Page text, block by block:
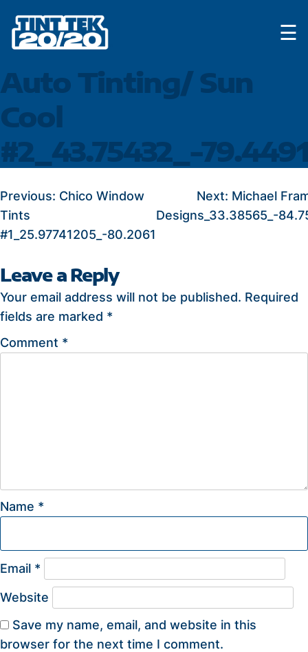
content
☰
Auto Tinting/ Sun
Cool
#2_43.75432_-
POST
NAVIGATION
Previous: Chico Window
Tints
#1_25.97741205_-80.2061
Next: Michael
Designs_33.38565_-
Leave a Reply
Your email address will not be published. Required
fields are marked *
Comment *
Name *
Email *
Website
Save my name, email, and website in this
browser for the next time I comment.